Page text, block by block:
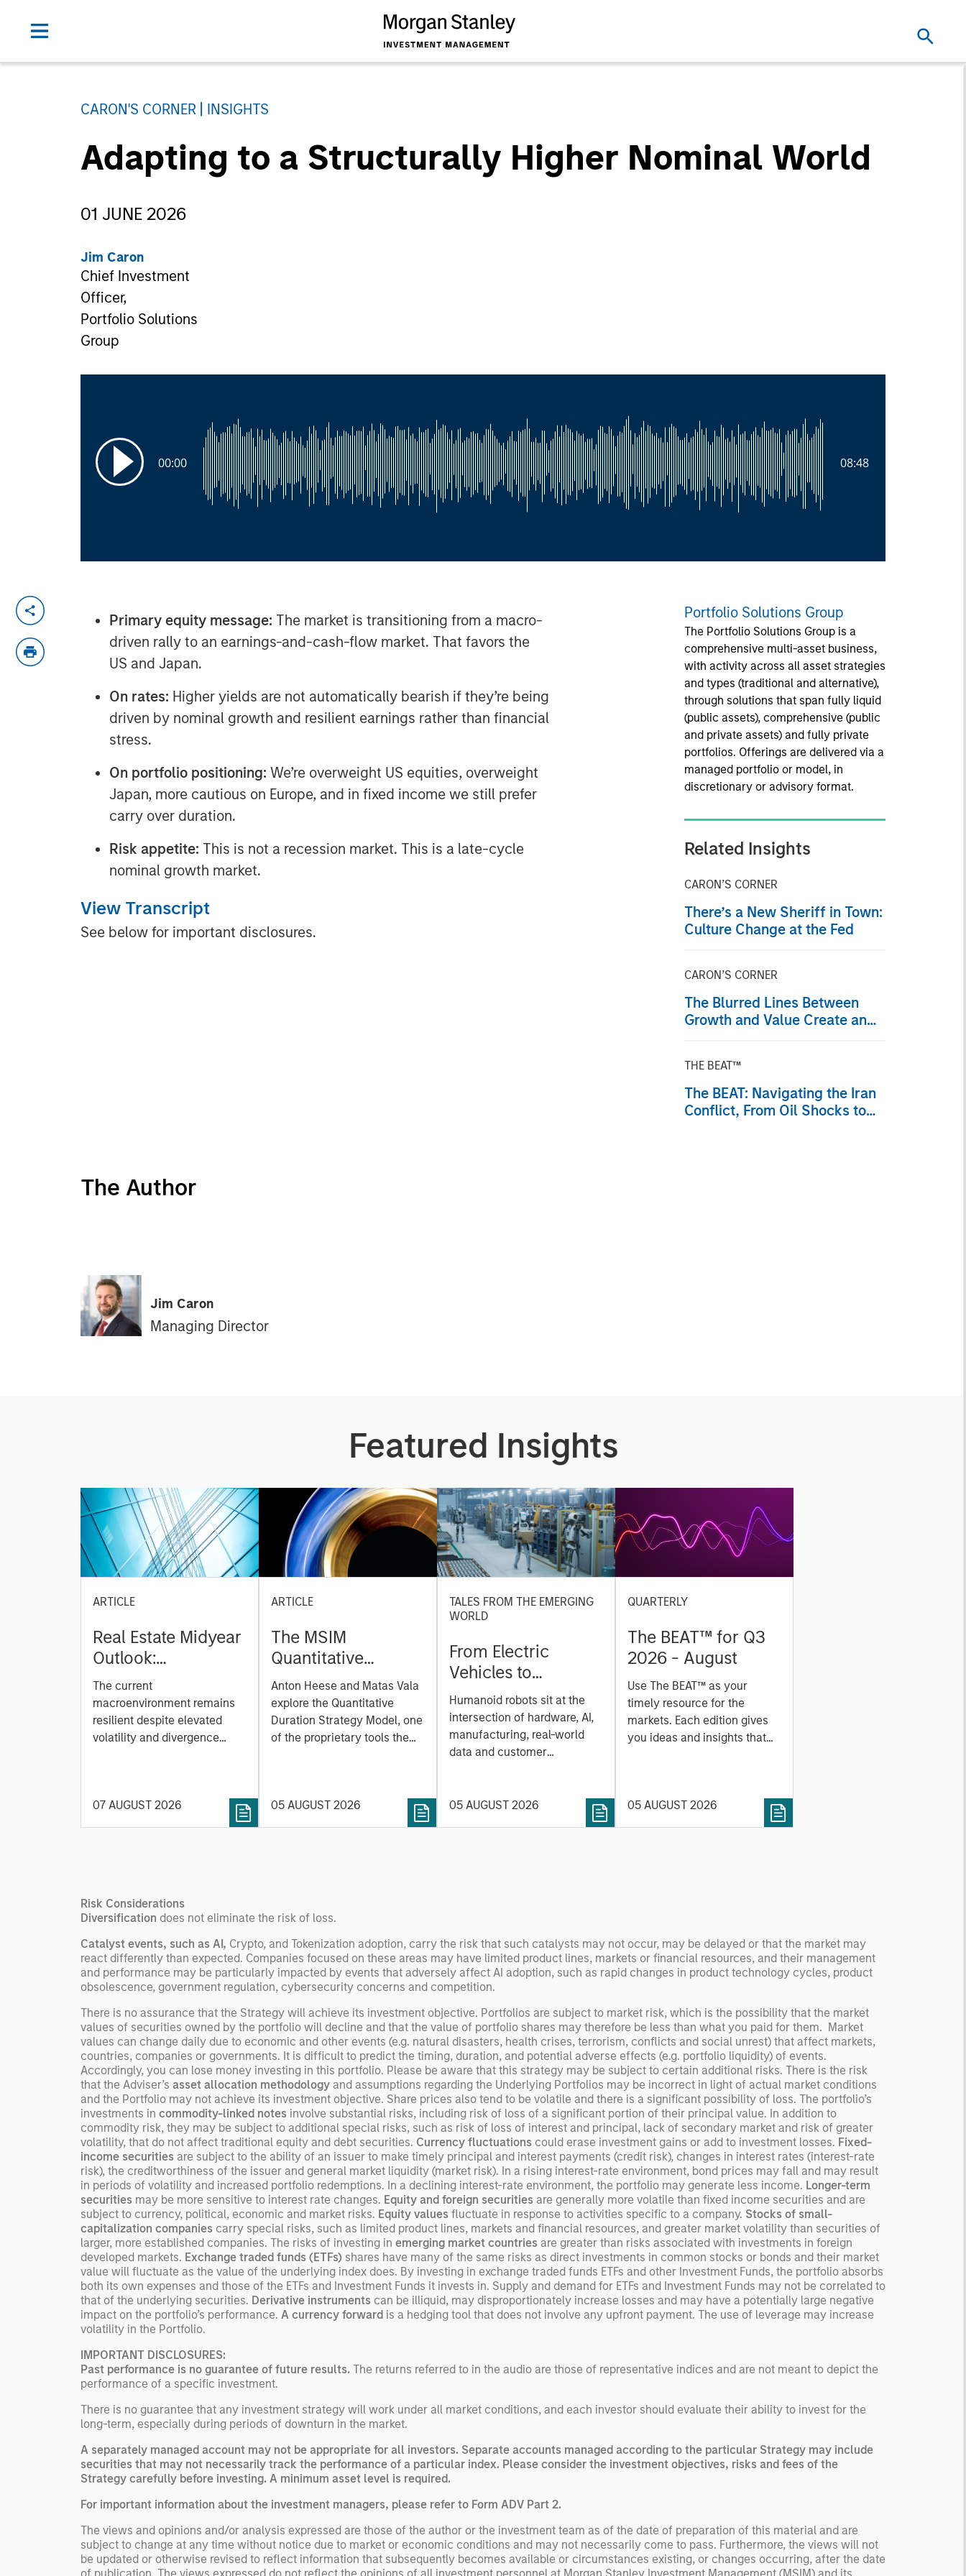
CARON'S CORNER INSIGHTS
Adapting to a Structurally Higher Nominal World
01 JUNE 2026
Jim Caron
Chief Investment
Officer,
Portfolio Solutions
Group
08:48
00:00
Primary equity message: The market is transitioning from a macro-
driven rally to an earnings-and-cash-flow market. That favors the
US and Japan.
On rates: Higher yields are not automatically bearish if they’re being
driven by nominal growth and resilient earnings rather than financial
stress.
On portfolio positioning: We’re overweight US equities, overweight
Japan, more cautious on Europe, and in fixed income we still prefer
carry over duration.
Risk appetite: This is not a recession market. This is a late-cycle
nominal growth market.
View Transcript
See below for important disclosures.
Portfolio Solutions Group
The Portfolio Solutions Group is a
comprehensive multi-asset business,
with activity across all asset strategies
and types (traditional and alternative),
through solutions that span fully liquid
(public assets), comprehensive (public
and private assets) and fully private
portfolios. Offerings are delivered via a
managed portfolio or model, in
discretionary or advisory format.
Related Insights
CARON’S CORNER
There’s a New Sheriff in Town:
Culture Change at the Fed
CARON’S CORNER
The Blurred Lines Between
Growth and Value Create an
THE BEAT™
The BEAT: Navigating the Iran
Conflict, From Oil Shocks to
The Author
Jim Caron
Managing Director
Featured Insights
ARTICLE
Real Estate Midyear
Outlook:
Constructive Amid
Fluid Backdrop
The current
macroenvironment remains
resilient despite elevated
volatility and divergence
estate continues to offer
attractive relative value,
diversified portfolios and
investing remain critical.
07 AUGUST 2026
ARTICLE
The MSIM
Quantitative
Duration Strategy
Model: A Factor-
Based Approach to
Managing Interest
Anton Heese and Matas Vala
explore the Quantitative
Duration Strategy Model, one
of the proprietary tools the
rigour with identifying and
processing relevant and
05 AUGUST 2026
TALES FROM THE EMERGING
WORLD
From Electric
Vehicles to
Humanoids: China’s
Next Manufacturing
Leap
Humanoid robots sit at the
intersection of hardware, AI,
manufacturing, real-world
data and customer
intelligence, software and
fleet learning. Jerry Pang and
05 AUGUST 2026
QUARTERLY
The BEAT™ for Q3
2026 - August
Use The BEAT™ as your
timely resource for the
markets. Each edition gives
you ideas and insights that
05 AUGUST 2026
Risk Considerations
Diversification does not eliminate the risk of loss.
Catalyst events, such as AI, Crypto, and Tokenization adoption, carry the risk that such catalysts may not occur, may be delayed or that the market may
react differently than expected. Companies focused on these areas may have limited product lines, markets or financial resources, and their management
and performance may be particularly impacted by events that adversely affect AI adoption, such as rapid changes in product technology cycles, product
obsolescence, government regulation, cybersecurity concerns and competition.
There is no assurance that the Strategy will achieve its investment objective. Portfolios are subject to market risk, which is the possibility that the market
values of securities owned by the portfolio will decline and that the value of portfolio shares may therefore be less than what you paid for them. Market
values can change daily due to economic and other events (e.g. natural disasters, health crises, terrorism, conflicts and social unrest) that affect markets,
countries, companies or governments. It is difficult to predict the timing, duration, and potential adverse effects (e.g. portfolio liquidity) of events.
Accordingly, you can lose money investing in this portfolio. Please be aware that this strategy may be subject to certain additional risks. There is the risk
that the Adviser’s asset allocation methodology and assumptions regarding the Underlying Portfolios may be incorrect in light of actual market conditions
and the Portfolio may not achieve its investment objective. Share prices also tend to be volatile and there is a significant possibility of loss. The portfolio’s
investments in commodity-linked notes involve substantial risks, including risk of loss of a significant portion of their principal value. In addition to
commodity risk, they may be subject to additional special risks, such as risk of loss of interest and principal, lack of secondary market and risk of greater
volatility, that do not affect traditional equity and debt securities. Currency fluctuations could erase investment gains or add to investment losses. Fixed-
income securities are subject to the ability of an issuer to make timely principal and interest payments (credit risk), changes in interest rates (interest-rate
risk), the creditworthiness of the issuer and general market liquidity (market risk). In a rising interest-rate environment, bond prices may fall and may result
in periods of volatility and increased portfolio redemptions. In a declining interest-rate environment, the portfolio may generate less income. Longer-term
securities may be more sensitive to interest rate changes. Equity and foreign securities are generally more volatile than fixed income securities and are
subject to currency, political, economic and market risks. Equity values fluctuate in response to activities specific to a company. Stocks of small-
capitalization companies carry special risks, such as limited product lines, markets and financial resources, and greater market volatility than securities of
larger, more established companies. The risks of investing in emerging market countries are greater than risks associated with investments in foreign
developed markets. Exchange traded funds (ETFs) shares have many of the same risks as direct investments in common stocks or bonds and their market
value will fluctuate as the value of the underlying index does. By investing in exchange traded funds ETFs and other Investment Funds, the portfolio absorbs
both its own expenses and those of the ETFs and Investment Funds it invests in. Supply and demand for ETFs and Investment Funds may not be correlated to
that of the underlying securities. Derivative instruments can be illiquid, may disproportionately increase losses and may have a potentially large negative
impact on the portfolio’s performance. A currency forward is a hedging tool that does not involve any upfront payment. The use of leverage may increase
volatility in the Portfolio.
IMPORTANT DISCLOSURES:
Past performance is no guarantee of future results. The returns referred to in the audio are those of representative indices and are not meant to depict the
performance of a specific investment.
There is no guarantee that any investment strategy will work under all market conditions, and each investor should evaluate their ability to invest for the
long-term, especially during periods of downturn in the market.
A separately managed account may not be appropriate for all investors. Separate accounts managed according to the particular Strategy may include
securities that may not necessarily track the performance of a particular index. Please consider the investment objectives, risks and fees of the
Strategy carefully before investing. A minimum asset level is required.
For important information about the investment managers, please refer to Form ADV Part 2.
The views and opinions and/or analysis expressed are those of the author or the investment team as of the date of preparation of this material and are
subject to change at any time without notice due to market or economic conditions and may not necessarily come to pass. Furthermore, the views will not
be updated or otherwise revised to reflect information that subsequently becomes available or circumstances existing, or changes occurring, after the date